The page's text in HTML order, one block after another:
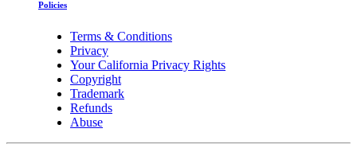
Policies
Terms & Conditions
Privacy
Your California Privacy Rights
Copyright
Trademark
Refunds
Abuse